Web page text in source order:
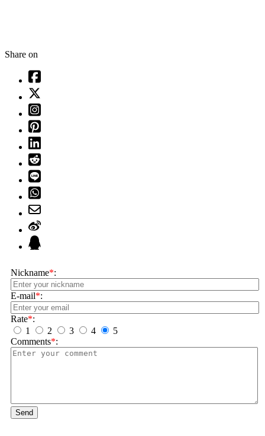
Share on
Nickname*:
E-mail*:
Rate*:
1
2 3 4
5
Comments*:
Send